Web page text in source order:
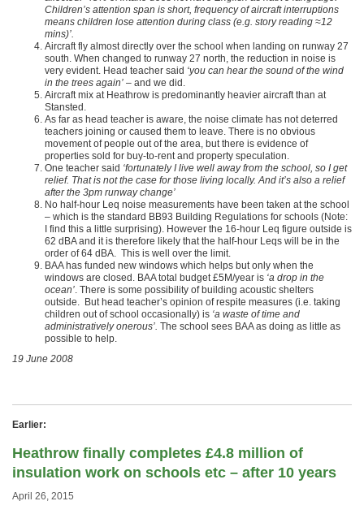
Children’s attention span is short, frequency of aircraft interruptions
means children lose attention during class (e.g. story reading ≈12
mins)’.
Aircraft fly almost directly over the school when landing on runway 27
south. When changed to runway 27 north, the reduction in noise is
very evident. Head teacher said ‘you can hear the sound of the wind
in the trees again’ – and we did.
Aircraft mix at Heathrow is predominantly heavier aircraft than at
Stansted.
As far as head teacher is aware, the noise climate has not deterred
teachers joining or caused them to leave. There is no obvious
movement of people out of the area, but there is evidence of
properties sold for buy-to-rent and property speculation.
One teacher said ‘fortunately I live well away from the school, so I get
relief. That is not the case for those living locally. And it’s also a relief
after the 3pm runway change’
No half-hour Leq noise measurements have been taken at the school
– which is the standard BB93 Building Regulations for schools (Note:
I find this a little surprising). However the 16-hour Leq figure outside is
62 dBA and it is therefore likely that the half-hour Leqs will be in the
order of 64 dBA. This is well over the limit.
BAA has funded new windows which helps but only when the
windows are closed. BAA total budget £5M/year is ‘a drop in the
ocean’. There is some possibility of building acoustic shelters
outside. But head teacher’s opinion of respite measures (i.e. taking
children out of school occasionally) is ‘a waste of time and
administratively onerous’. The school sees BAA as doing as little as
possible to help.
19 June 2008
Earlier:
Heathrow finally completes £4.8 million of
insulation work on schools etc – after 10 years
April 26, 2015